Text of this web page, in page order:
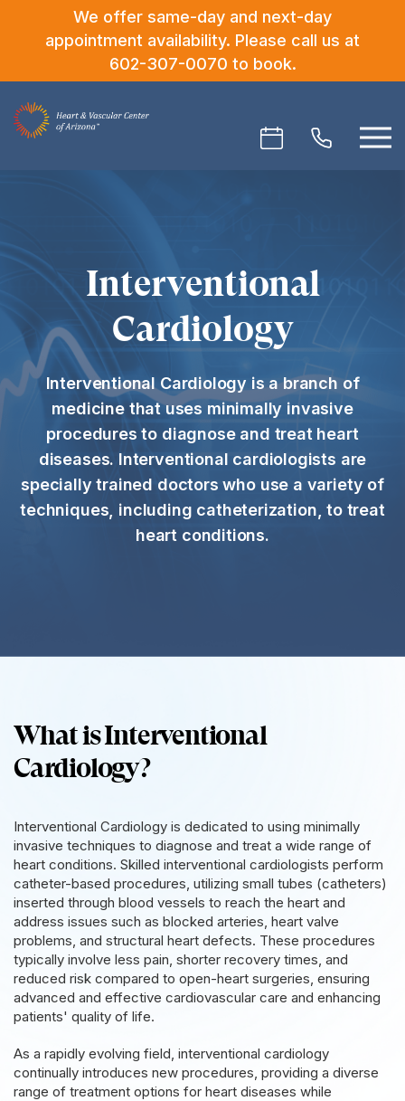
We offer same-day and next-day
appointment availability. Please call us at
602-307-0070 to book.
Interventional
Cardiology
Interventional Cardiology is a branch of
medicine that uses minimally invasive
procedures to diagnose and treat heart
diseases. Interventional cardiologists are
specially trained doctors who use a variety of
techniques, including catheterization, to treat
heart conditions.
What is Interventional
Cardiology?
Interventional Cardiology is dedicated to using minimally
invasive techniques to diagnose and treat a wide range of
heart conditions. Skilled interventional cardiologists perform
catheter-based procedures, utilizing small tubes (catheters)
inserted through blood vessels to reach the heart and
address issues such as blocked arteries, heart valve
problems, and structural heart defects. These procedures
typically involve less pain, shorter recovery times, and
reduced risk compared to open-heart surgeries, ensuring
advanced and effective cardiovascular care and enhancing
patients' quality of life.
As a rapidly evolving field, interventional cardiology
continually introduces new procedures, providing a diverse
range of treatment options for heart diseases while